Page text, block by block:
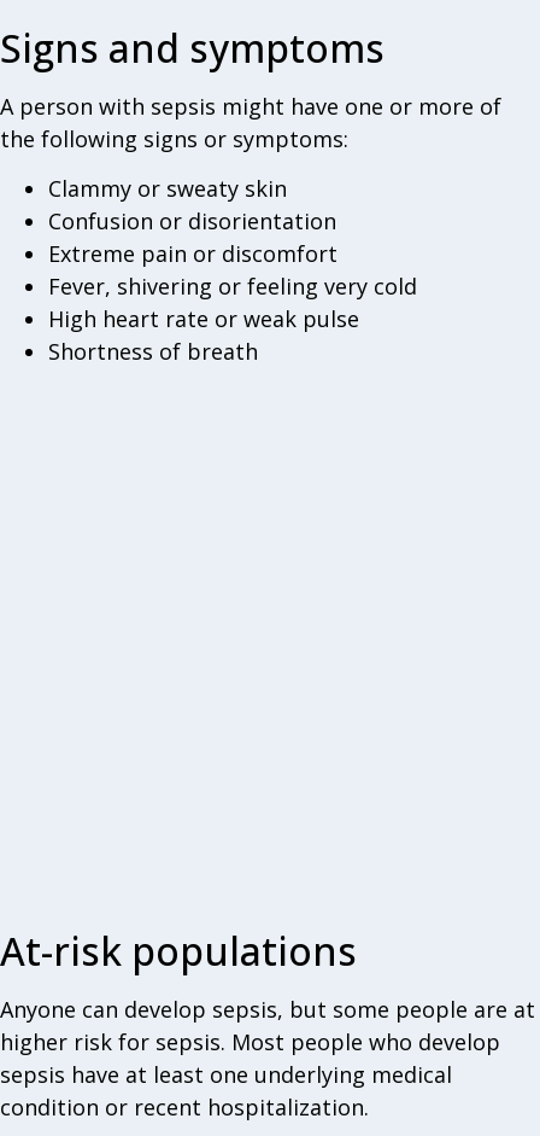
Signs and symptoms
A person with sepsis might have one or more of
the following signs or symptoms:
Clammy or sweaty skin
Confusion or disorientation
Extreme pain or discomfort
Fever, shivering or feeling very cold
High heart rate or weak pulse
Shortness of breath
At-risk populations
Anyone can develop sepsis, but some people are at
higher risk for sepsis. Most people who develop
sepsis have at least one underlying medical
condition or recent hospitalization.